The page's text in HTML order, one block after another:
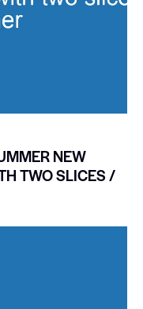
NEW
TWO SLICES /